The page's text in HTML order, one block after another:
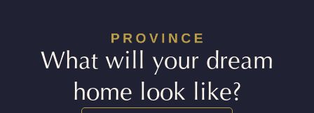
What will your dream
home look like?